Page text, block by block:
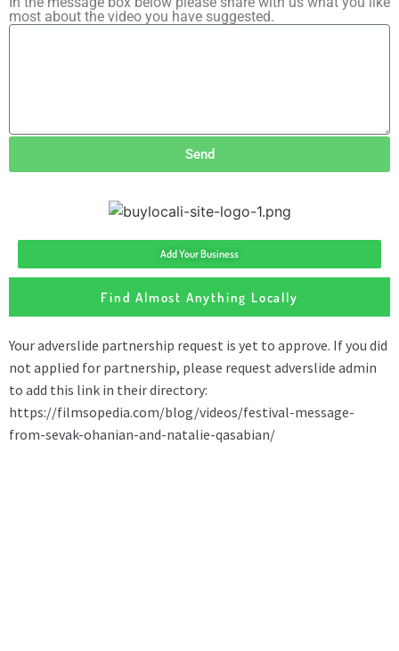
most about the video you have suggested.
Send
Add Your Business
Find Almost Anything Locally